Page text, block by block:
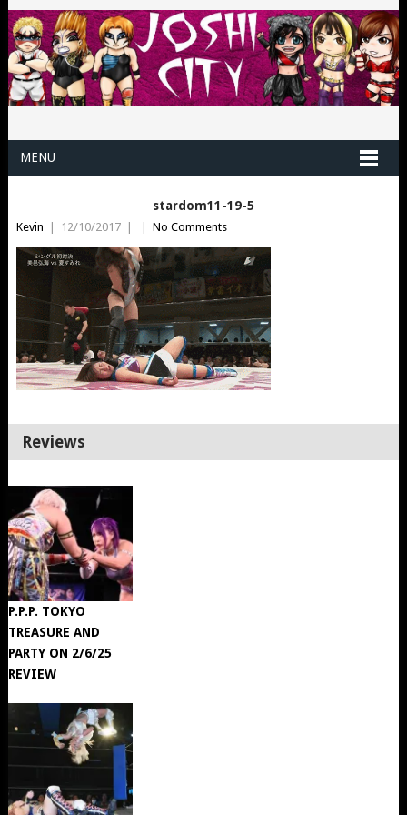
MENU
stardom11-19-5
Kevin | 12/10/2017 | | No Comments
Reviews
P.P.P. TOKYO
TREASURE AND
PARTY ON 2/6/25
REVIEW